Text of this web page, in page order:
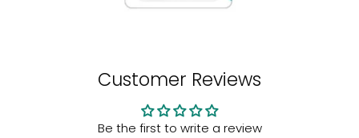
Customer Reviews
Be the first to write a review